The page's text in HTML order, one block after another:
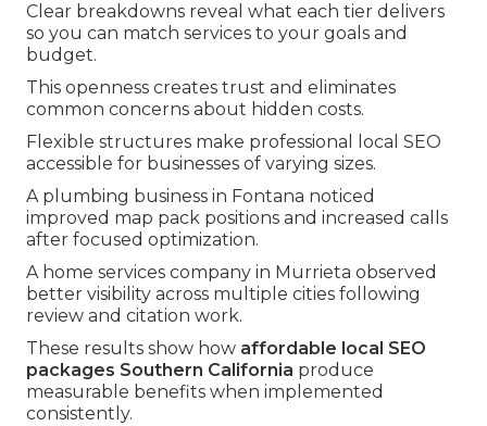
Clear breakdowns reveal what each tier delivers
so you can match services to your goals and
budget.
This openness creates trust and eliminates
common concerns about hidden costs.
Flexible structures make professional local SEO
accessible for businesses of varying sizes.
A plumbing business in Fontana noticed
improved map pack positions and increased calls
after focused optimization.
A home services company in Murrieta observed
better visibility across multiple cities following
review and citation work.
These results show how affordable local SEO
packages Southern California produce
measurable benefits when implemented
consistently.